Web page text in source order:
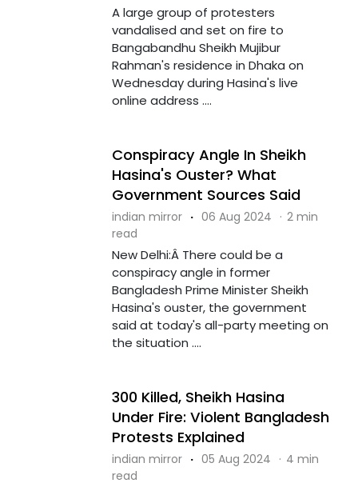
A large group of protesters
vandalised and set on fire to
Bangabandhu Sheikh Mujibur
Rahman's residence in Dhaka on
Wednesday during Hasina's live
online address ....
Conspiracy Angle In Sheikh
Hasina's Ouster? What
Government Sources Said
indian mirror · 06 Aug 2024 · 2 min
read
New Delhi:Â There could be a
conspiracy angle in former
Bangladesh Prime Minister Sheikh
Hasina's ouster, the government
said at today's all-party meeting on
the situation ....
300 Killed, Sheikh Hasina
Under Fire: Violent Bangladesh
Protests Explained
indian mirror · 05 Aug 2024 · 4 min
read